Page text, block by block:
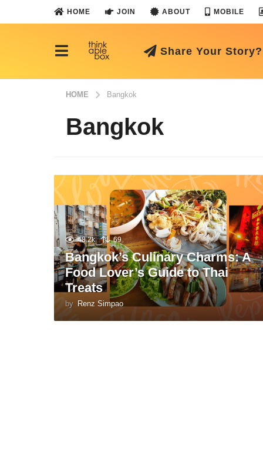
HOME JOIN ABOUT MOBILE
Share Your Story?
HOME Bangkok
Bangkok
48.2k 69
Bangkok’s Culinary Charms: A
Food Lover’s Guide to Thai
Treats
by Renz Simpao